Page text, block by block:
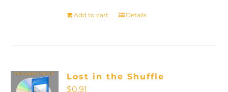
Add to cart Details
Lost in the Shuffle
$0.91